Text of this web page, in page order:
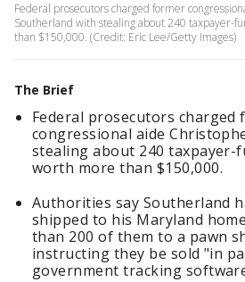
Federal prosecutors charged former
Southerland with stealing about 240 taxpayer-
than $150,000. (Credit: Eric Lee/Getty Images)
The Brief
Federal prosecutors charged
congressional aide
stealing about 240 taxpayer-
worth more than $150,000.
Authorities say Southerland
shipped to his Maryland
than 200 of them to a pawn
instructing they be sold "in
government tracking